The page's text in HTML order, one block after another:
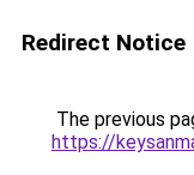
Redirect Notice
The previous
https://